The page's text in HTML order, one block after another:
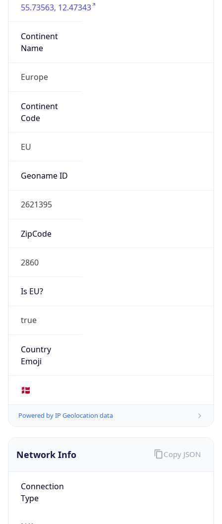
55.73563, 12.47343
Continent
Name
Europe
Continent
Code
EU
Geoname ID
2621395
ZipCode
2860
Is EU?
true
Country
Emoji
🇩🇰
Powered by IP Geolocation data
Network Info
Connection
Type
Copy JSON